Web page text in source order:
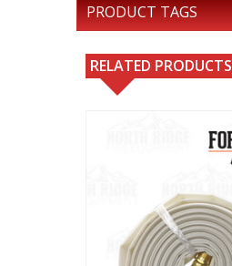
PRODUCT TAGS
RELATED PRODUCTS